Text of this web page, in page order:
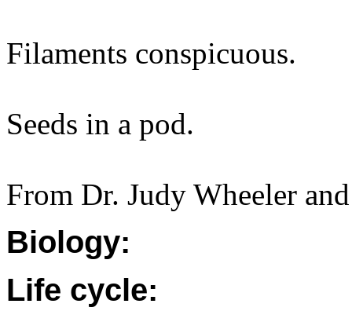
Filaments conspicuous.
Seeds in a pod.
From Dr. Judy Wheeler
Biology:
Life cycle: